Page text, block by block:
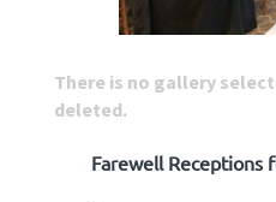
There is no gallery
deleted.
Farewell Receptions